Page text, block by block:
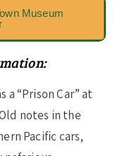
Museum
a “Prison Car” at
notes in the
Pacific cars,